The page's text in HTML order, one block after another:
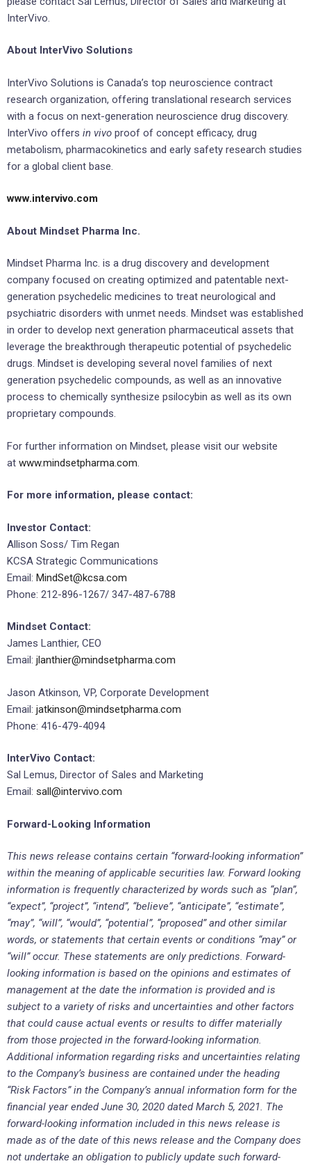
InterVivo.
About InterVivo Solutions
InterVivo Solutions is Canada’s top neuroscience contract
research organization, offering translational research services
with a focus on next-generation neuroscience drug discovery.
InterVivo offers in vivo proof of concept efficacy, drug
metabolism, pharmacokinetics and early safety research studies
for a global client base.
www.intervivo.com
About Mindset Pharma Inc.
Mindset Pharma Inc. is a drug discovery and development
company focused on creating optimized and patentable next-
generation psychedelic medicines to treat neurological and
psychiatric disorders with unmet needs. Mindset was established
in order to develop next generation pharmaceutical assets that
leverage the breakthrough therapeutic potential of psychedelic
drugs. Mindset is developing several novel families of next
generation psychedelic compounds, as well as an innovative
process to chemically synthesize psilocybin as well as its own
proprietary compounds.
For further information on Mindset, please visit our website
at www.mindsetpharma.com.
For more information, please contact:
Investor Contact:
Allison Soss/ Tim Regan
KCSA Strategic Communications
Email: MindSet@kcsa.com
Phone: 212-896-1267/ 347-487-6788
Mindset Contact:
James Lanthier, CEO
Email: jlanthier@mindsetpharma.com
Jason Atkinson, VP, Corporate Development
Email: jatkinson@mindsetpharma.com
Phone: 416-479-4094
InterVivo Contact:
Sal Lemus, Director of Sales and Marketing
Email: sall@intervivo.com
Forward-Looking Information
This news release contains certain “forward-looking information”
within the meaning of applicable securities law. Forward looking
information is frequently characterized by words such as “plan”,
“expect”, “project”, “intend”, “believe”, “anticipate”, “estimate”,
“may”, “will”, “would”, “potential”, “proposed” and other similar
words, or statements that certain events or conditions “may” or
“will” occur. These statements are only predictions. Forward-
looking information is based on the opinions and estimates of
management at the date the information is provided and is
subject to a variety of risks and uncertainties and other factors
that could cause actual events or results to differ materially
from those projected in the forward-looking information.
Additional information regarding risks and uncertainties relating
to the Company’s business are contained under the heading
“Risk Factors” in the Company’s annual information form for the
financial year ended June 30, 2020 dated March 5, 2021. The
forward-looking information included in this news release is
made as of the date of this news release and the Company does
not undertake an obligation to publicly update such forward-